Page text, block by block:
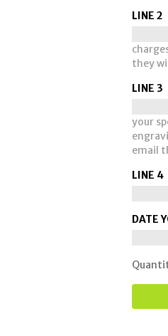
LINE 2
they
LINE 3
your
email
LINE 4
DATE